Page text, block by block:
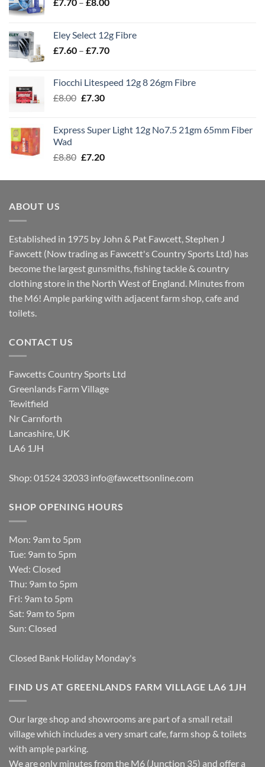
through
£8.00
Eley Select 12g Fibre
£7.60 – £7.70Price
through
Fiocchi Litespeed 12g 8 26gm Fibre
£8.00 Original
£8.00.
£7.30Current
£7.30.
Express Super Light 12g No7.5 21gm 65mm Fiber
Wad
£8.80 Original
was:
£7.20Current
is:
ABOUT US
Established in 1975 by John & Pat Fawcett, Stephen J
Fawcett (Now trading as Fawcett's Country Sports Ltd) has
become the largest gunsmiths, fishing tackle & country
clothing store in the North West of England. Minutes from
the M6! Ample parking with adjacent farm shop, cafe and
toilets.
CONTACT US
Fawcetts Country Sports Ltd
Greenlands Farm Village
Tewitfield
Nr Carnforth
Lancashire, UK
LA6 1JH
Shop: 01524 32033 info@fawcettsonline.com
SHOP OPENING HOURS
Mon: 9am to 5pm
Tue: 9am to 5pm
Wed: Closed
Thu: 9am to 5pm
Fri: 9am to 5pm
Sat: 9am to 5pm
Sun: Closed
Closed Bank Holiday Monday's
FIND US AT GREENLANDS FARM VILLAGE LA6 1JH
Our large shop and showrooms are part of a small retail
village which includes a very smart cafe, farm shop & toilets
with ample parking.
We are only minutes from the M6 (Junction 35) and offer a